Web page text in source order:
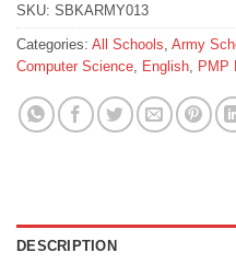
SKU: SBKARMY013
Categories: All Schools Army
Computer Science English PMP
DESCRIPTION